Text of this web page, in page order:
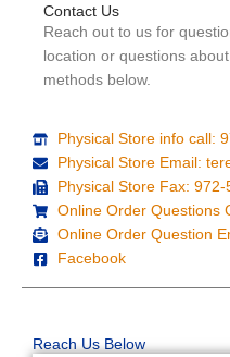
Contact Us
Reach out to us for
location or questions
methods below.
Physical Store info call:
Physical Store Email:
Physical Store Fax: 972-
Online Order Questions
Online Order Question
Facebook
Reach Us Below